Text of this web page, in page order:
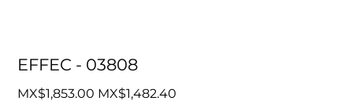
EFFEC - 03808
Original
price
MX$1,853.00 Sale
price
MX$1,482.40